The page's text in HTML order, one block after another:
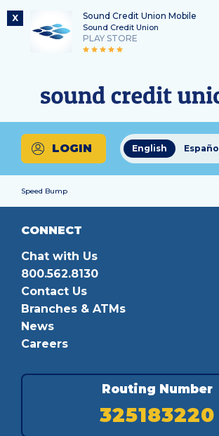
X Sound Credit Union Mobile
Sound Credit Union
PLAY STORE
content
login
Routing Number
325183220
What
can
we
help
you
find?
English Español
LOGIN
Speed Bump
CONNECT
Chat with Us
800.562.8130
Contact Us
Branches & ATMs
News
Careers
Routing Number
325183220